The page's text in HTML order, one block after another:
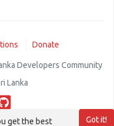
Donate
Developers Community
Lanka
Got it!
get the best